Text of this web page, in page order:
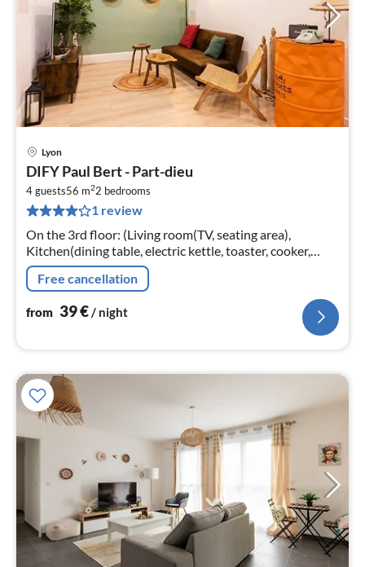
Lyon
DIFY Paul Bert - Part-dieu
4 guests56 m22 bedrooms
1 review
On the 3rd floor: (Living room(TV, seating area),
Kitchen(dining table, electric kettle, toaster, cooker,
coffee machine, oven, microwave, dishwasher, fridge,
dishes and cutlery, C...
Free cancellation
from 39€ / night